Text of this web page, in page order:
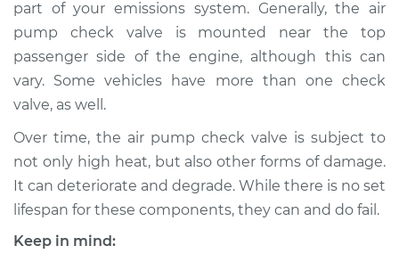
Valve Replacement
Estimate $448.75
Shop/Dealer Price
1999 Volvo S70
L5-2.4L Turbo
Service type
part of your emissions system. Generally, the air
pump check valve is mounted near the top
passenger side of the engine, although this can
vary. Some vehicles have more than one check
valve, as well.
Over time, the air pump check valve is subject to
not only high heat, but also other forms of damage.
It can deteriorate and degrade. While there is no set
lifespan for these components, they can and do fail.
Keep in mind: